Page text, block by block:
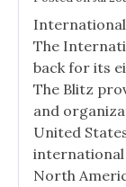
The
back for its
The Blitz
and
United
international
North